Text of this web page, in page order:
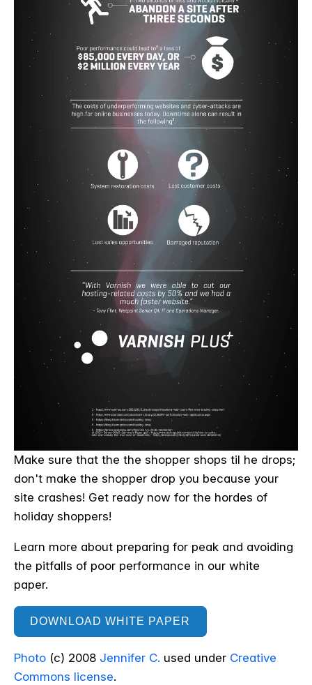
Make sure that the the shopper shops til he drops;
don't make the shopper drop you because your
site crashes! Get ready now for the hordes of
holiday shoppers!
Learn more about preparing for peak and avoiding
the pitfalls of poor performance in our white
paper.
DOWNLOAD WHITE PAPER
Photo (c) 2008 Jennifer C. used under Creative
Commons license.